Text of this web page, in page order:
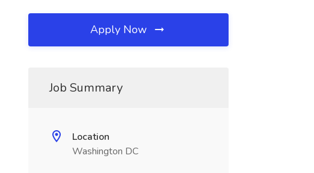
Apply Now
Job Summary
Location
Washington DC